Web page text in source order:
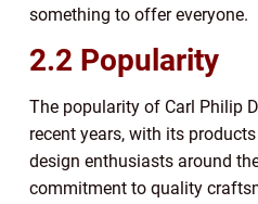
something to offer everyone.
2.2 Popularity
The popularity of Carl Philip
recent years, with its
design enthusiasts around
commitment to quality